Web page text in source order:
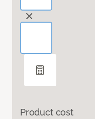
Product cost